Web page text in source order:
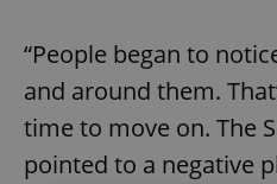
“People began to
and around them.
time to move on. The
pointed to a negative